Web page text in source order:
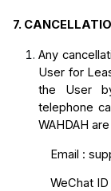
7.
Any
User for
the User
telephone
WAHDAH
Email :
WeChat